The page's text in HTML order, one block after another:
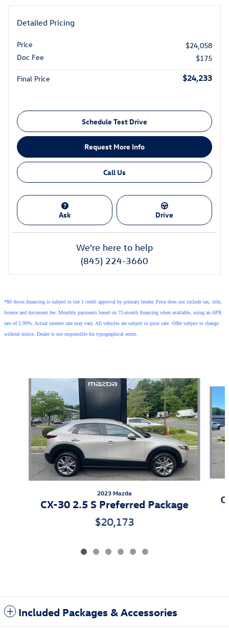
Detailed Pricing
Price
$24,058
Doc Fee
$175
Final Price $24,233
Schedule Test Drive
Request More Info
Call Us
Ask Drive
We're here to help
(845) 224-3660
*$0 down financing is subject to tier 1 credit approval by primary lender. Price does not include tax, title,
license and document fee. Monthly payments based on 72-month financing when available, using an APR
rate of 5.99%. Actual interest rate may vary. All vehicles are subject to prior sale. Offer subject to change
without notice. Dealer is not responsible for typographical errors.
2023 Mazda
CX-30 2.5 S Preferred Package
$20,173
Included Packages & Accessories